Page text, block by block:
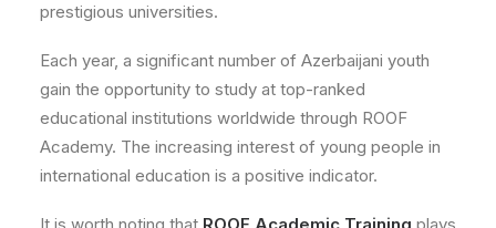
prestigious universities.
Each year, a significant number of Azerbaijani youth
gain the opportunity to study at top-ranked
educational institutions worldwide through ROOF
Academy. The increasing interest of young people in
international education is a positive indicator.